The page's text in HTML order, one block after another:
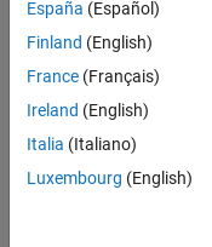
Test -
Simulink
IN-Bangalore
Quality
Engineering |
Experienced
Embedded
España (Español)
Finland (English)
France (Français)
Ireland (English)
Italia (Italiano)
Luxembourg (English)